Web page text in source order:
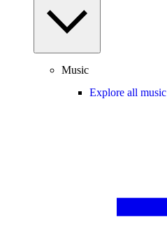
Music
Explore all music